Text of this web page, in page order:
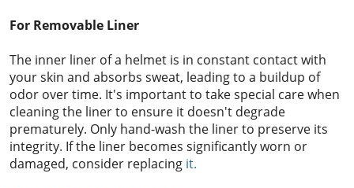
For Removable Liner
The inner liner of a helmet is in constant contact with
your skin and absorbs sweat, leading to a buildup of
odor over time. It's important to take special care when
cleaning the liner to ensure it doesn't degrade
prematurely. Only hand-wash the liner to preserve its
integrity. If the liner becomes significantly worn or
damaged, consider replacing it.